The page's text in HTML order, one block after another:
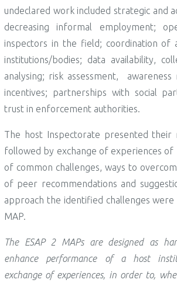
undeclared work included strategic and
decreasing informal employment;
inspectors in the field; coordination of
institutions/bodies; data availability,
analysing; risk assessment, awareness
incentives; partnerships with social
trust in enforcement authorities.
The host Inspectorate presented their
followed by exchange of experiences of
of common challenges, ways to
of peer recommendations and
approach the identified challenges
MAP.
The ESAP 2 MAPs are designed as
enhance performance of a host
exchange of experiences, in order to,